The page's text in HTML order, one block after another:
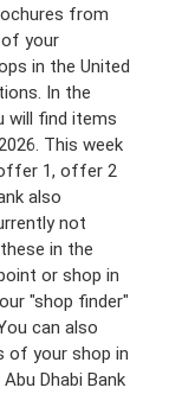
from
of your
in the United
In the
will find items
This week
1, offer 2
also
not
in the
or shop in
"shop finder"
can also
of your shop in
Dhabi Bank